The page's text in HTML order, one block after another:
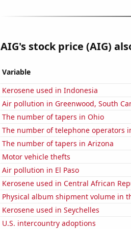
AIG's stock price (AIG)
Variable
Kerosene used in Indonesia
Air pollution in Greenwood, South
The number of tapers in Ohio
The number of telephone operators
The number of tapers in Arizona
Motor vehicle thefts
Air pollution in El Paso
Kerosene used in Central African
Physical album shipment volume in
Kerosene used in Seychelles
U.S. intercountry adoptions